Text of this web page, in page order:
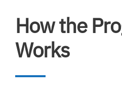
How the
Works